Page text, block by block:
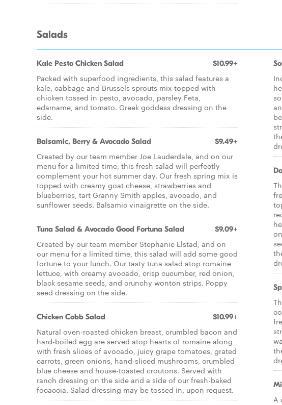
Salads
Kale Pesto Chicken Salad $10.99+
Packed with superfood ingredients, this salad features a
kale, cabbage and Brussels sprouts mix topped with
chicken tossed in pesto, avocado, parsley Feta,
edamame, and tomato. Greek goddess dressing on the
side.
Balsamic, Berry & Avocado Salad $9.49+
Created by our team member Joe Lauderdale, and on our
menu for a limited time, this fresh salad will perfectly
complement your hot summer day. Our fresh spring mix is
topped with creamy goat cheese, strawberries and
blueberries, tart Granny Smith apples, avocado, and
sunflower seeds. Balsamic vinaigrette on the side.
Tuna Salad & Avocado Good Fortuna Salad $9.09+
Created by our team member Stephanie Elstad, and on
our menu for a limited time, this salad will add some good
fortune to your lunch. Our tasty tuna salad atop romaine
lettuce, with creamy avocado, crisp cucumber, red onion,
black sesame seeds, and crunchy wonton strips. Poppy
seed dressing on the side.
Chicken Cobb Salad $10.99+
Natural oven-roasted chicken breast, crumbled bacon and
hard-boiled egg are served atop hearts of romaine along
with fresh slices of avocado, juicy grape tomatoes, grated
carrots, green onions, hand-sliced mushrooms, crumbled
blue cheese and house-toasted croutons. Served with
ranch dressing on the side and a side of our fresh-baked
focaccia. Salad dressing may be tossed in, upon request.
A